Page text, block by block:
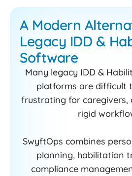
A Modern
Legacy IDD &
Software
Many legacy IDD &
platforms are difficult
frustrating for caregivers,
rigid
SwyftOps combines
planning, habilitation
compliance